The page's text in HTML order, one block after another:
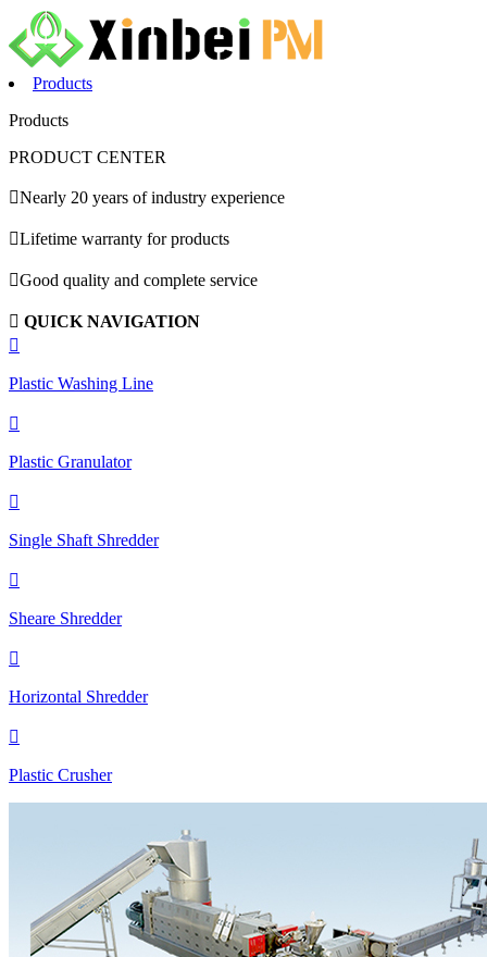
Products
Products
PRODUCT CENTER
Nearly 20 years of industry experience
Lifetime warranty for products
Good quality and complete service
 QUICK NAVIGATION

Plastic Washing Line

Plastic Granulator

Single Shaft Shredder

Sheare Shredder

Horizontal Shredder

Plastic Crusher